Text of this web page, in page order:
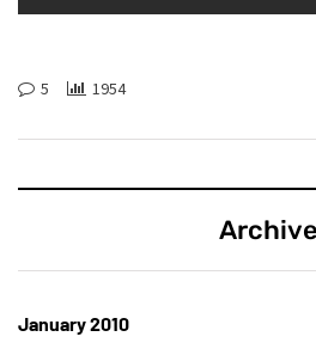
5 1954
Archive
January 2010